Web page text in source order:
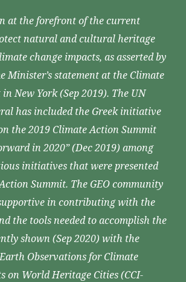
at the forefront of the current
natural and cultural heritage
change impacts, as asserted by
Minister’s statement at the Climate
New York (Sep 2019). The UN
has included the Greek initiative
the 2019 Climate Action Summit
in 2020” (Dec 2019) among
initiatives that were presented
Summit. The GEO community
in contributing with the
the tools needed to accomplish the
shown (Sep 2020) with the
Observations for Climate
on World Heritage Cities (CCI-